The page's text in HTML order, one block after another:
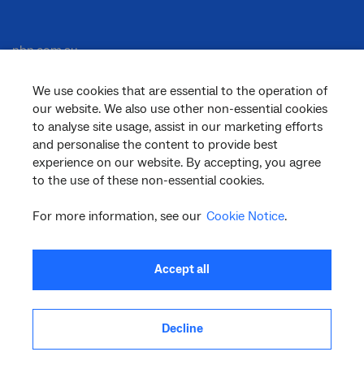
We use cookies that are essential to the operation of
our website. We also use other non-essential cookies
to analyse site usage, assist in our marketing efforts
and personalise the content to provide best
experience on our website. By accepting, you agree
to the use of these non-essential cookies.
For more information, see our Cookie Notice.
Accept all
Decline
nbn.com.au
Corporate
General
linkedininstagram